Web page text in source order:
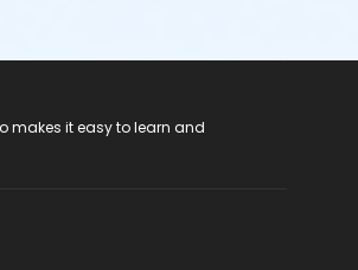
makes it easy to learn and